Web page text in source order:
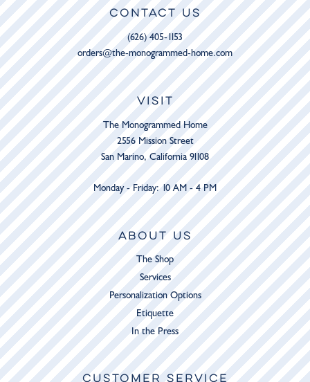
CONTACT US
(626) 405-1153
orders@the-monogrammed-home.com
VISIT
The Monogrammed Home
2556 Mission Street
San Marino, California 91108
Monday - Friday: 10 AM - 4 PM
ABOUT US
The Shop
Services
Personalization Options
Etiquette
In the Press
CUSTOMER SERVICE